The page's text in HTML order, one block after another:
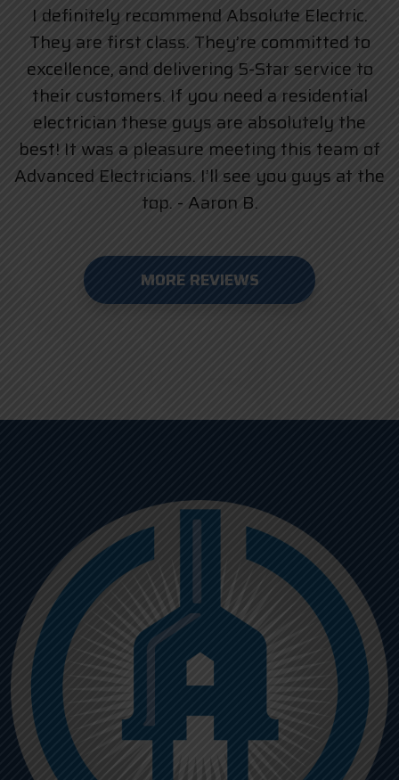
I definitely recommend Absolute Electric.
They are first class. They’re committed to
excellence, and delivering 5-Star service to
their customers. If you need a residential
electrician these guys are absolutely the
best! It was a pleasure meeting this team of
Advanced Electricians. I’ll see you guys at the
top. - Aaron B.
MORE REVIEWS